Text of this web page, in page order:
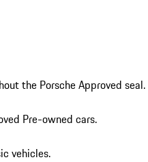
the Porsche Approved seal.
Pre-owned cars.
vehicles.